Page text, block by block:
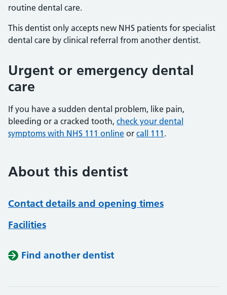
routine dental care.
This dentist only accepts new NHS patients for specialist
dental care by clinical referral from another dentist.
Urgent or emergency dental
care
If you have a sudden dental problem, like pain,
bleeding or a cracked tooth, check your dental
symptoms with NHS 111 online or call 111 .
About this dentist
Contact details and opening times
Facilities
Find another dentist